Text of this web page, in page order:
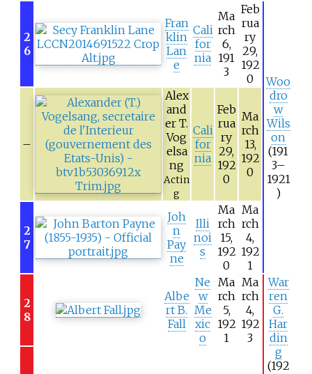
2
6
Fran
klin
Lan
e
Cali
for
nia
Ma
rch
6,
191
3
Feb
rua
ry
29,
192
0
Woo
dro
w
Wils
on
(191
3–
1921
)
–
Alex
and
er T.
Vog
elsa
ng
Actin
g
Cali
for
nia
Feb
rua
ry
29,
192
0
Ma
rch
13,
192
0
2
7
Joh
n
Pay
ne
Illi
noi
s
Ma
rch
15,
192
0
Ma
rch
4,
192
1
2
8
Albe
rt B.
Fall
Ne
w
Me
xic
o
Ma
rch
5,
192
1
Ma
rch
4,
192
3
War
ren
G.
Har
din
g
(192